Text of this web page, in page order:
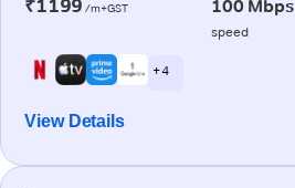
₹1199 /m+GST 100 Mbps
speed
+ 4
View Details